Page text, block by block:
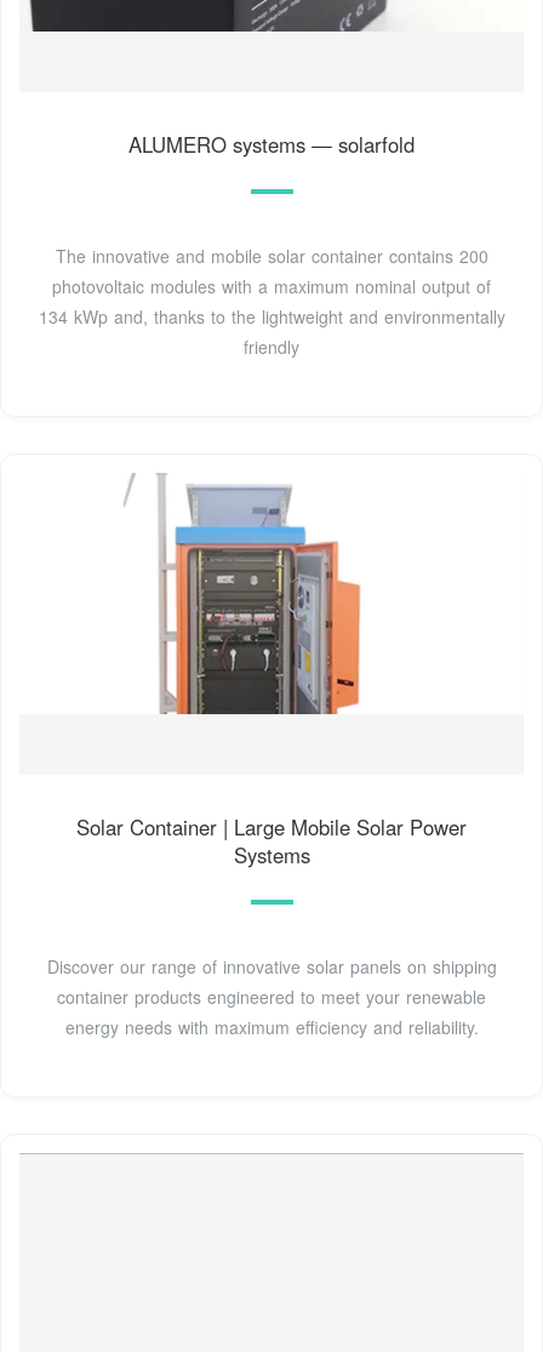
ALUMERO systems — solarfold
The innovative and mobile solar container contains 200
photovoltaic modules with a maximum nominal output of
134 kWp and, thanks to the lightweight and environmentally
friendly
Solar Container | Large Mobile Solar Power
Systems
Discover our range of innovative solar panels on shipping
container products engineered to meet your renewable
energy needs with maximum efficiency and reliability.